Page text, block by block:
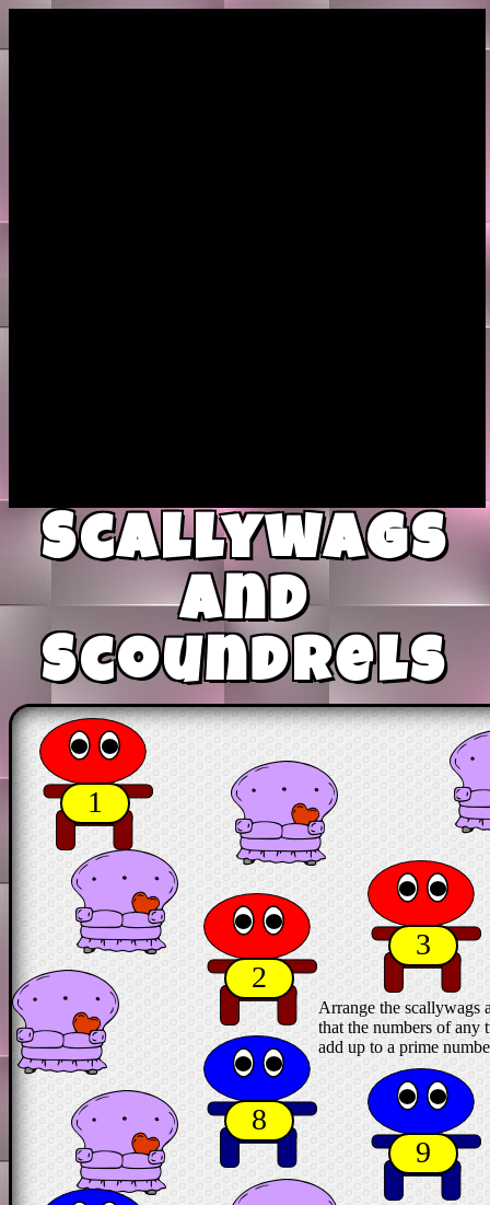
Scallywags
and
Scoundrels
Arrange the scallywags
that the numbers of any
add up to a prime
1
2
8
3
9